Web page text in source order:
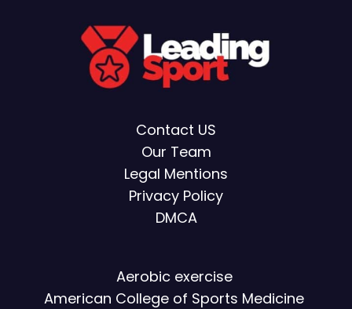
Contact US
Our Team
Legal Mentions
Privacy Policy
DMCA
Aerobic exercise
American College of Sports Medicine